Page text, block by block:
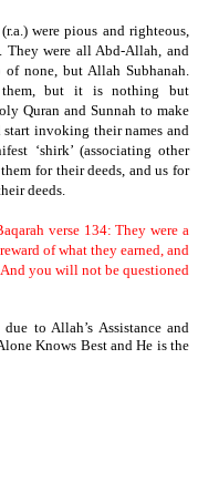
were pious and righteous,
They were all Abd-Allah, and
of none, but Allah Subhanah.
but it is nothing but
Quran and Sunnah to make
start invoking their names and
‘shirk’ (associating other
for their deeds, and us for
deeds.
verse 134: They were a
of what they earned, and
you will not be questioned
to Allah’s Assistance and
Knows Best and He is the